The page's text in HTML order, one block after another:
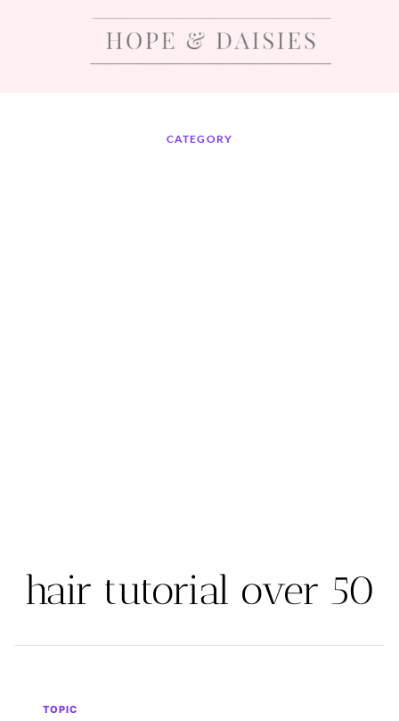
CATEGORY
hair tutorial over 50
TOPIC